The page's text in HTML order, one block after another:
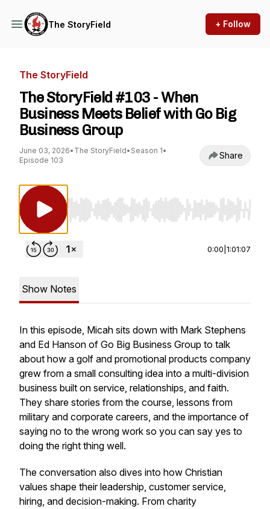
The StoryField + Follow
The StoryField
The StoryField #103 - When
Business Meets Belief with Go Big
Business Group
June 03, 2026• The StoryField• Season 1•
Episode 103
Share
Use Left/Right to seek, Home/End to jump
0:00 1:01:07
Show Notes
In this episode, Micah sits down with Mark Stephens
and Ed Hanson of Go Big Business Group to talk
about how a golf and promotional products company
grew from a small consulting idea into a multi-division
business built on service, relationships, and faith.
They share stories from the course, lessons from
military and corporate careers, and the importance of
saying no to the wrong work so you can say yes to
doing the right thing well.
The conversation also dives into how Christian
values shape their leadership, customer service,
hiring, and decision-making. From charity